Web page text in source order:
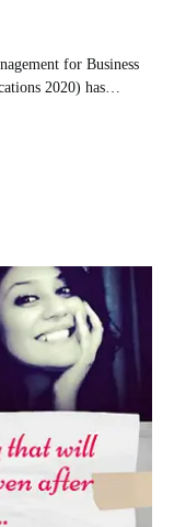
for Business
2020) has…